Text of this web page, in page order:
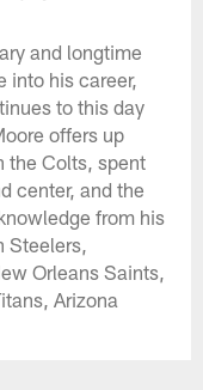
and longtime
into his career,
to this day
offers up
the Colts, spent
center, and the
from his
Steelers,
Orleans Saints,
Arizona